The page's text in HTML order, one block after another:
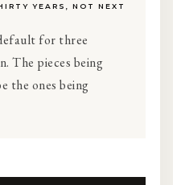
YEARS, NOT NEXT
for three
The pieces being
the ones being